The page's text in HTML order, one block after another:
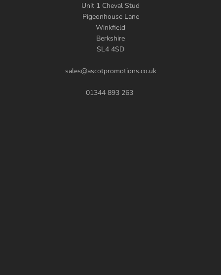
Unit 1 Cheval Stud
Pigeonhouse Lane
Winkfield
Berkshire
SL4 4SD
sales@ascotpromotions.co.uk
01344 893 263